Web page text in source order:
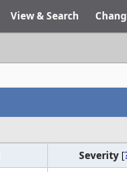
View & Search
Severity [